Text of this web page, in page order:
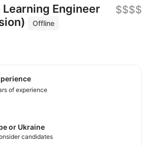
Engineer
Offline
$$$$
of experience
or Ukraine
candidates